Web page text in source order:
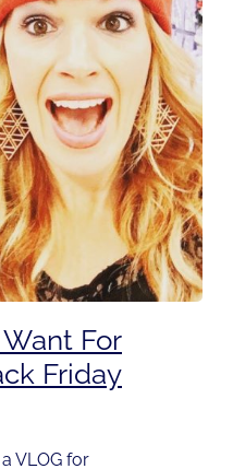
For
Friday
VLOG for